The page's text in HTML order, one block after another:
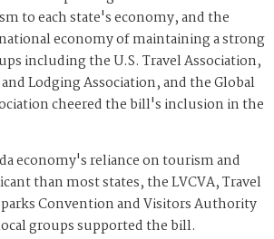
to each state's economy, and the
economy of maintaining a strong
including the U.S. Travel Association,
Lodging Association, and the Global
cheered the bill's inclusion in the
economy's reliance on tourism and
than most states, the LVCVA, Travel
Convention and Visitors Authority
groups supported the bill.